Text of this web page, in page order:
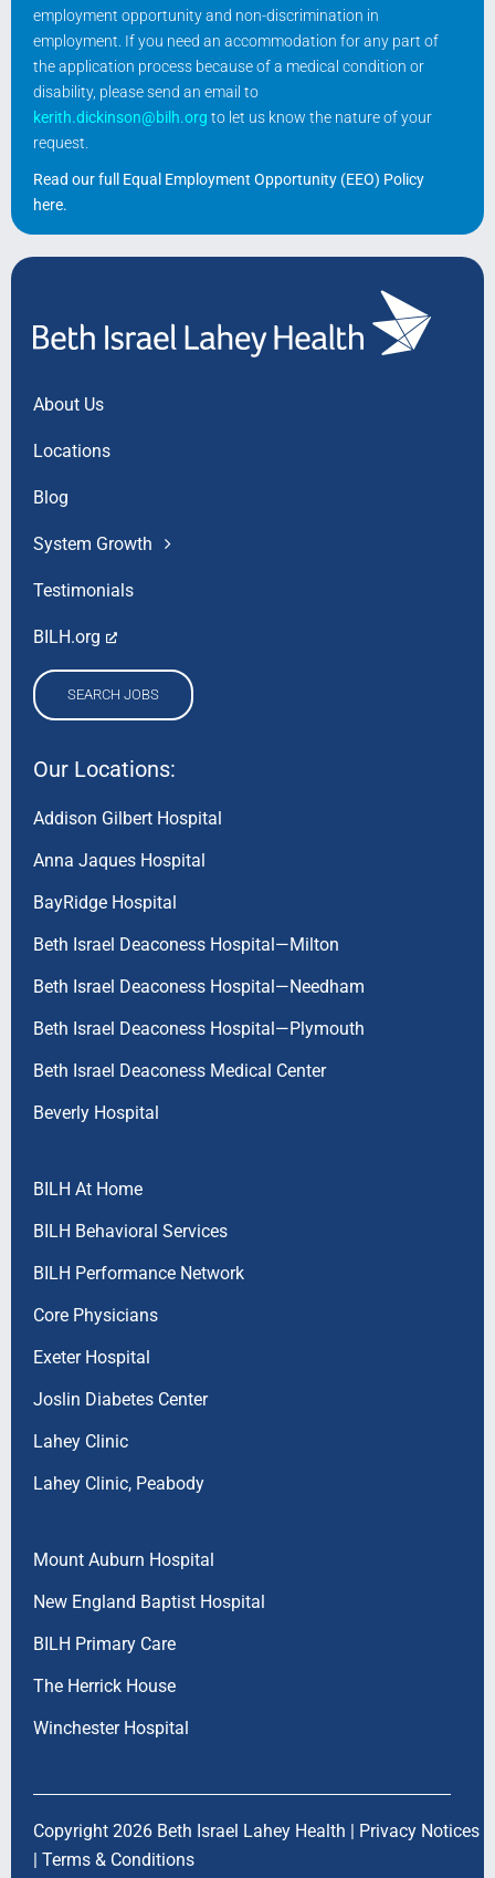
employment opportunity and non-discrimination in
employment. If you need an accommodation for any part of
the application process because of a medical condition or
disability, please send an email to
kerith.dickinson@bilh.org to let us know the nature of your
request.
Read our full Equal Employment Opportunity (EEO) Policy
here.
About Us
Locations
Blog
System Growth
Testimonials
BILH.org
SEARCH JOBS
Our Locations:
Addison Gilbert Hospital
Anna Jaques Hospital
BayRidge Hospital
Beth Israel Deaconess Hospital—Milton
Beth Israel Deaconess Hospital—Needham
Beth Israel Deaconess Hospital—Plymouth
Beth Israel Deaconess Medical Center
Beverly Hospital
BILH At Home
BILH Behavioral Services
BILH Performance Network
Core Physicians
Exeter Hospital
Joslin Diabetes Center
Lahey Clinic
Lahey Clinic, Peabody
Mount Auburn Hospital
New England Baptist Hospital
BILH Primary Care
The Herrick House
Winchester Hospital
Copyright 2026 Beth Israel Lahey Health | Privacy Notices
| Terms & Conditions